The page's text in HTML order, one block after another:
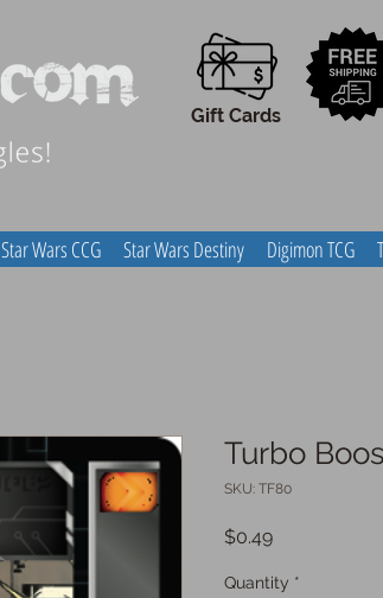
Gift Cards
Star Wars CCG Star Wars Destiny Digimon TCG
Turbo
SKU: TF80
$0.49Price
Quantity *